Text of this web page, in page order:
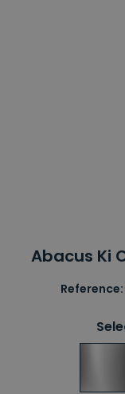
Abacus Ki
Reference: